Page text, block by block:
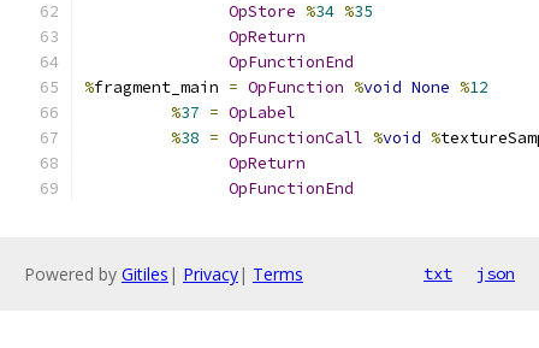
OpStore %34 %35
OpReturn
OpFunctionEnd
%fragment_main = OpFunction %void None %12
%37 = OpLabel
%38 = OpFunctionCall %void %
OpReturn
OpFunctionEnd
Powered by Gitiles | Privacy| Terms txt json